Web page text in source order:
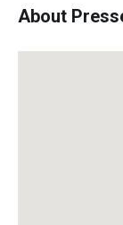
cravings. With
support, it's a
About